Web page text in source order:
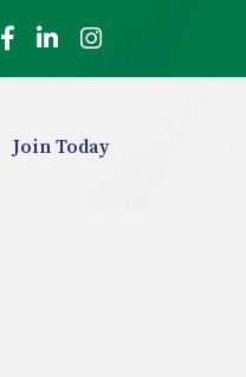
Facebook
LinkedInInstagram
Join Today